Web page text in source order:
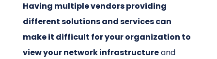
Having multiple vendors providing
different solutions and services can
make it difficult for your organization to
view your network infrastructureand